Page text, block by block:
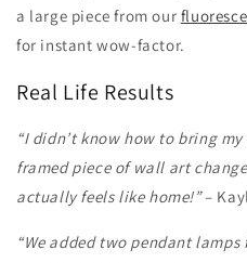
a large piece from our
for instant wow-factor.
Real Life Results
“I didn’t know how to bring
framed piece of wall art
actually feels like home!”–
“We added two pendant